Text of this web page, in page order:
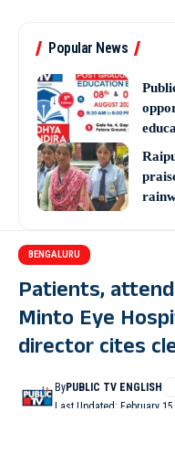
Popular News
BENGALURU
Patients,
Minto Eye
director cites
Last Updated: February
ByPUBLIC TV ENGLISH